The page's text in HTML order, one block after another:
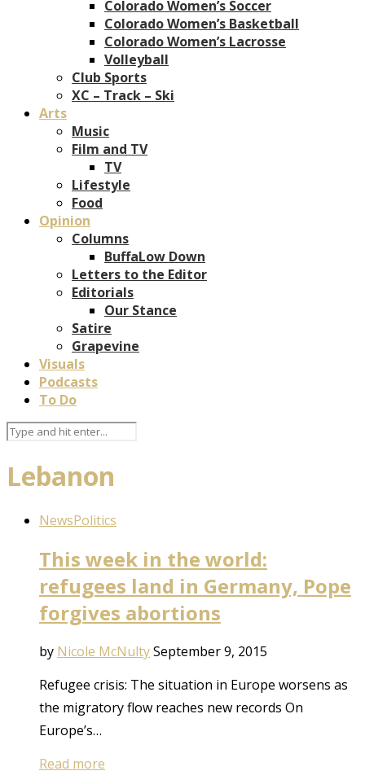
Colorado Women’s Soccer
Colorado Women’s Basketball
Colorado Women’s Lacrosse
Volleyball
Club Sports
XC – Track – Ski
Arts
Music
Film and TV
TV
Lifestyle
Food
Opinion
Columns
BuffaLow Down
Letters to the Editor
Editorials
Our Stance
Satire
Grapevine
Visuals
Podcasts
To Do
Lebanon
NewsPolitics
This week in the world:
refugees land in Germany, Pope
forgives abortions
by Nicole McNultySeptember 9, 2015
Refugee crisis: The situation in Europe worsens as
the migratory flow reaches new records On
Europe’s…
Read more